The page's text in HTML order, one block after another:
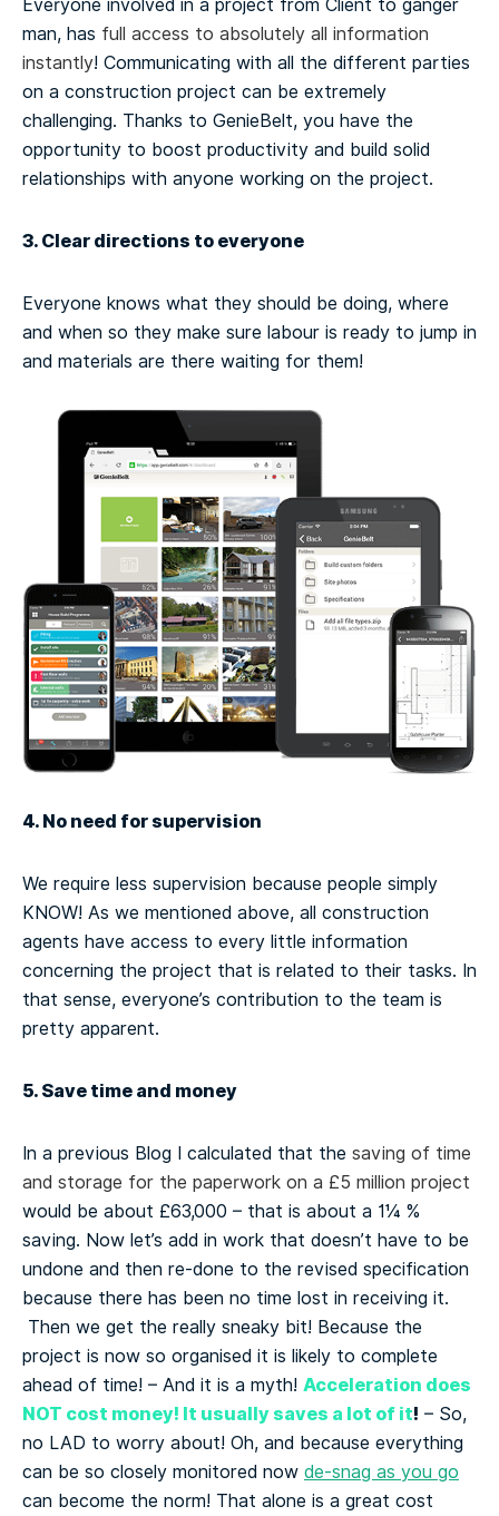
Everyone involved in a project from Client to ganger
man, has full access to absolutely all information
instantly! Communicating with all the different parties
on a construction project can be extremely
challenging. Thanks to GenieBelt, you have the
opportunity to boost productivity and build solid
relationships with anyone working on the project.
3. Clear directions to everyone
Everyone knows what they should be doing, where
and when so they make sure labour is ready to jump in
and materials are there waiting for them!
4. No need for supervision
We require less supervision because people simply
KNOW! As we mentioned above, all construction
agents have access to every little information
concerning the project that is related to their tasks. In
that sense, everyone’s contribution to the team is
pretty apparent.
5. Save time and money
In a previous Blog I calculated that the saving of time
and storage for the paperwork on a £5 million project
would be about £63,000 – that is about a 1¼ %
saving. Now let’s add in work that doesn’t have to be
undone and then re-done to the revised specification
because there has been no time lost in receiving it.
Then we get the really sneaky bit! Because the
project is now so organised it is likely to complete
ahead of time! – And it is a myth! Acceleration does
NOT cost money! It usually saves a lot of it! – So,
no LAD to worry about! Oh, and because everything
can be so closely monitored now de-snag as you go
can become the norm! That alone is a great cost